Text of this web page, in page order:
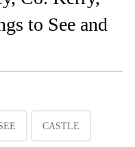
to See and
CASTLE